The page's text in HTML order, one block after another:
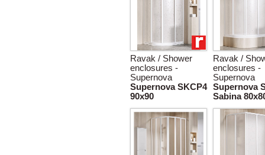
Ravak / Shower
enclosures -
Supernova
Supernova SKCP4
90x90
Ravak /
enclosures -
Supernova
Supernova
Sabina